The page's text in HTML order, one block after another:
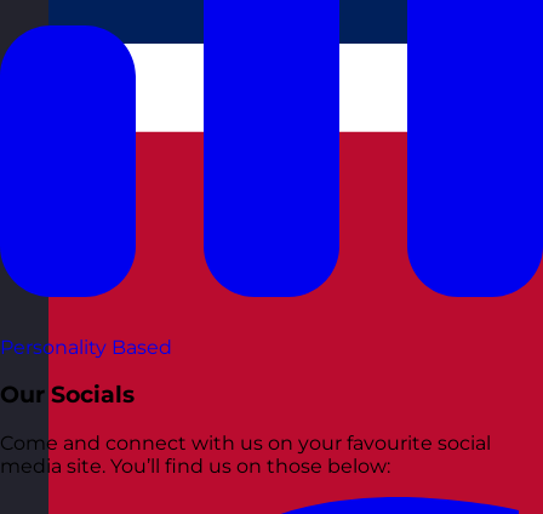
Personality Based
Our Socials
Come and connect with us on your favourite social
media site. You’ll find us on those below: